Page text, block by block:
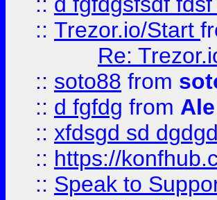
:: Trezor.io/Start
Re:
:: soto88 from
:: d fgfdg from
:: xfdsgd sd
:: https://
:: Speak to